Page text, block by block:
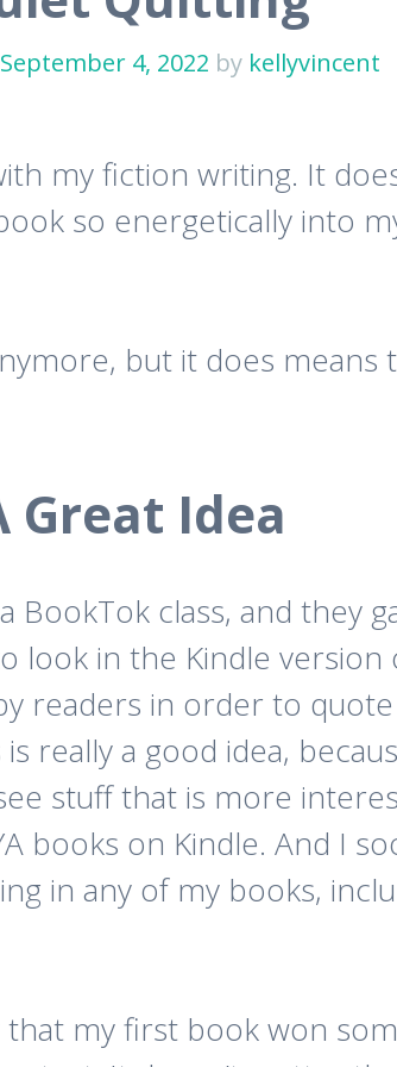
September 4, 2022 by kellyvincent
my fiction writing. It
so energetically into
but it does
Great Idea
class, and they
look in the Kindle
readers in order to
really a good idea,
stuff that is more
books on Kindle. And I
in any of my books,
that my first book won